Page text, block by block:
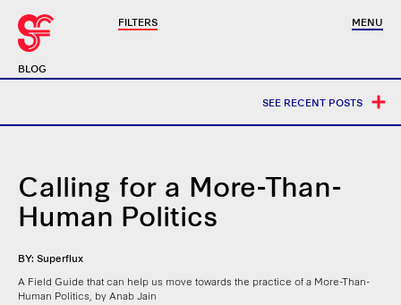
FILTERS MENU
BLOG
SEE RECENT POSTS
Calling for a More-Than-
Human Politics
BY: Superflux
A Field Guide that can help us move towards the practice of a More-Than-
Human Politics, by Anab Jain